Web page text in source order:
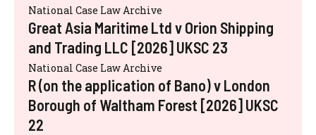
National Case Law Archive
Great Asia Maritime Ltd v Orion Shipping
and Trading LLC [2026] UKSC 23
National Case Law Archive
R (on the application of Bano) v London
Borough of Waltham Forest [2026] UKSC
22